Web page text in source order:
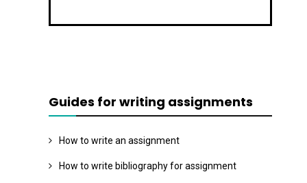
Guides for writing assignments
How to write an assignment
How to write bibliography for assignment